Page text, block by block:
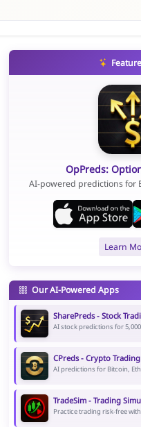
OpPreds:
AI-powered predictions for
Learn
Our AI-Powered Apps
SharePreds - Stock
AI stock predictions for
CPreds - Crypto
AI predictions for Bitcoin,
TradeSim - Trading
Practice trading risk-free